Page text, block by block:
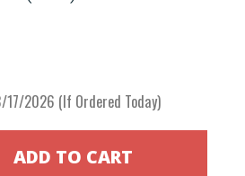
2026 (If Ordered Today)